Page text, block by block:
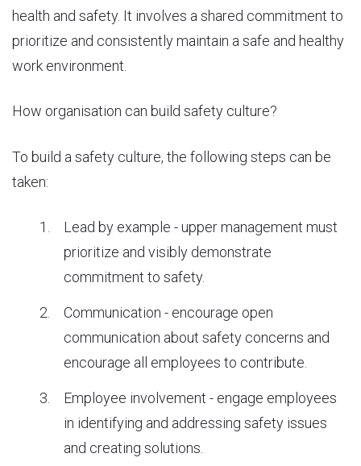
health and safety. It involves a shared commitment to
prioritize and consistently maintain a safe and healthy
work environment.
How organisation can build safety culture?
To build a safety culture, the following steps can be
taken:
Lead by example - upper management must
prioritize and visibly demonstrate
commitment to safety.
Communication - encourage open
communication about safety concerns and
encourage all employees to contribute.
Employee involvement - engage employees
in identifying and addressing safety issues
and creating solutions.